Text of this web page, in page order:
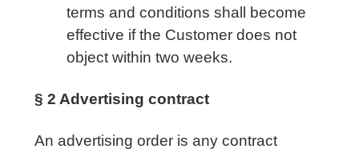
terms and conditions shall become
effective if the Customer does not
object within two weeks.
§ 2 Advertising contract
An advertising order is any contract